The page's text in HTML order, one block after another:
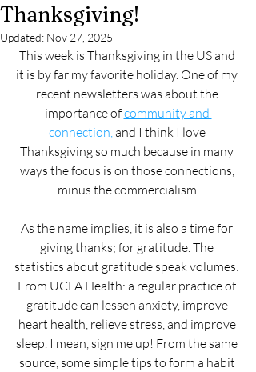
Thanksgiving!
Updated: Nov 27, 2025
This week is Thanksgiving in the US and
it is by far my favorite holiday. One of my
recent newsletters was about the
importance of community and
connection, and I think I love
Thanksgiving so much because in many
ways the focus is on those connections,
minus the commercialism.
As the name implies, it is also a time for
giving thanks; for gratitude. The
statistics about gratitude speak volumes:
From UCLA Health: a regular practice of
gratitude can lessen anxiety, improve
heart health, relieve stress, and improve
sleep. I mean, sign me up! From the same
source, some simple tips to form a habit